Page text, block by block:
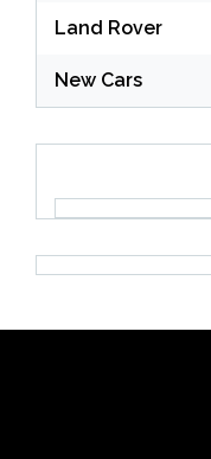
Land Rover
New Cars